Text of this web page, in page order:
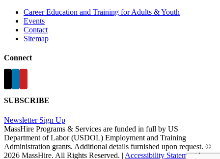
Career Education and Training for Adults & Youth
Events
Contact
Sitemap
Connect
SUBSCRIBE
Newsletter Sign Up
MassHire Programs & Services are funded in full by US
Department of Labor (USDOL) Employment and Training
Administration grants. Additional details furnished upon request. ©
2026 MassHire. All Rights Reserved. | Accessibility Statement|